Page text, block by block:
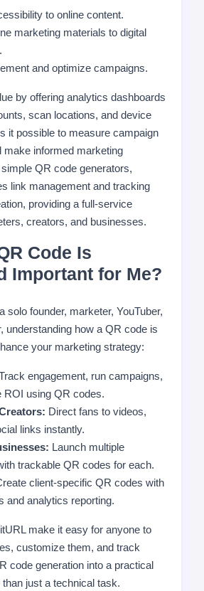
to online content.
marketing materials to digital
and optimize campaigns.
by offering analytics dashboards
scan locations, and device
it possible to measure campaign
make informed marketing
QR code generators,
link management and tracking
providing a full-service
creators, and businesses.
Code Is
Important for Me?
solo founder, marketer, YouTuber,
understanding how a QR code is
your marketing strategy:
engagement, run campaigns,
ROI using QR codes.
Direct fans to videos,
links instantly.
Launch multiple
trackable QR codes for each.
client-specific QR codes with
and analytics reporting.
make it easy for anyone to
customize them, and track
code generation into a practical
just a technical task.